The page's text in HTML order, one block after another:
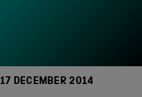
17 DECEMBER 2014